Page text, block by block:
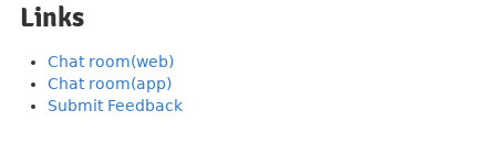
Links
Chat room(web)
Chat room(app)
Submit Feedback